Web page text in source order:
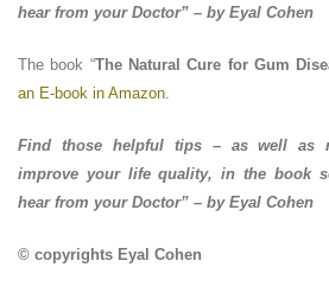
hear from your Doctor” – by Eyal Cohen
The book “The Natural Cure for Gum
an E-book in Amazon.
Find those helpful tips – as well as
improve your life quality, in the book
hear from your Doctor” – by Eyal Cohen
© copyrights Eyal Cohen